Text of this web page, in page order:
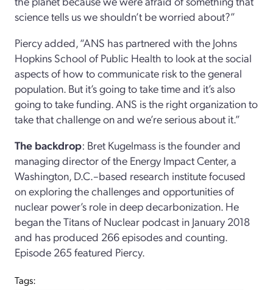
science tells us we shouldn’t be worried about?”
Piercy added, “ANS has partnered with the Johns
Hopkins School of Public Health to look at the social
aspects of how to communicate risk to the general
population. But it’s going to take time and it’s also
going to take funding. ANS is the right organization to
take that challenge on and we’re serious about it.”
The backdrop: Bret Kugelmass is the founder and
managing director of the Energy Impact Center, a
Washington, D.C.–based research institute focused
on exploring the challenges and opportunities of
nuclear power’s role in deep decarbonization. He
began the Titans of Nuclear podcast in January 2018
and has produced 266 episodes and counting.
Episode 265 featured Piercy.
Tags: